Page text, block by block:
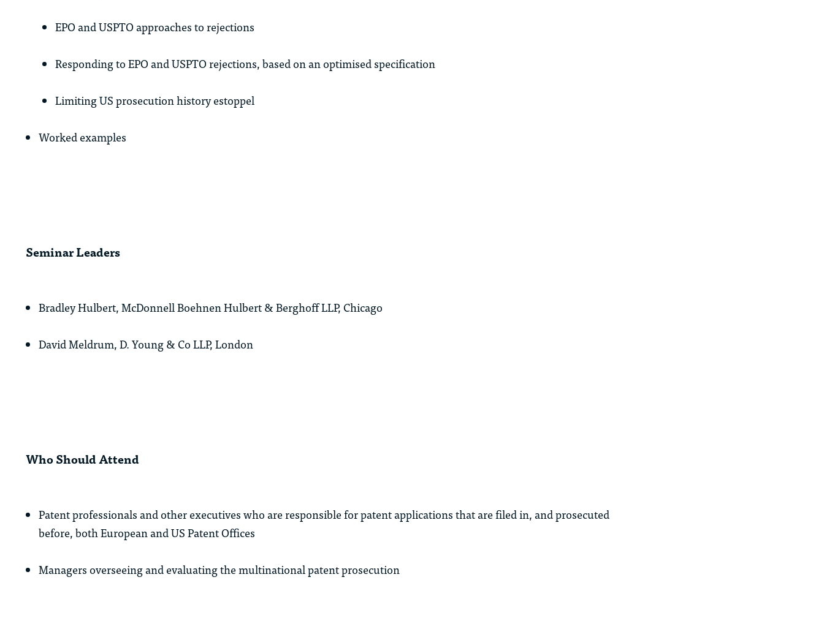
EPO and USPTO approaches to rejections
Responding to EPO and USPTO rejections, based on an optimised specification
Limiting US prosecution history estoppel
Worked examples
Seminar Leaders
Bradley Hulbert, McDonnell Boehnen Hulbert & Berghoff LLP, Chicago
David Meldrum, D. Young & Co LLP, London
Who Should Attend
Patent professionals and other executives who are responsible for patent applications that are filed in, and prosecuted
before, both European and US Patent Offices
Managers overseeing and evaluating the multinational patent prosecution